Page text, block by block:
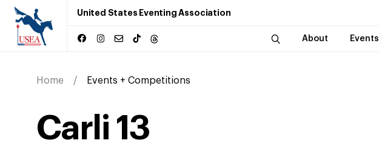
United States Eventing Association
About Events
Home Events + Competitions
Carli 13